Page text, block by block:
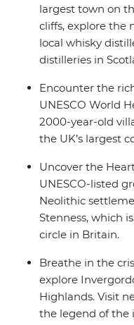
largest town on
cliffs, explore the
local whisky
distilleries in
Encounter the
UNESCO World
2000-year-old
the UK’s largest
Uncover the
UNESCO-listed
Neolithic
Stenness, which
circle in Britain.
Breathe in the
explore
Highlands. Visit
the legend of the